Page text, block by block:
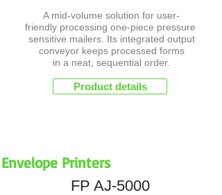
A mid-volume solution for user-
friendly processing one-piece pressure
sensitive mailers. Its integrated output
conveyor keeps processed forms
in a neat, sequential order.
Product details
FP AJ-5000
Envelope Printers